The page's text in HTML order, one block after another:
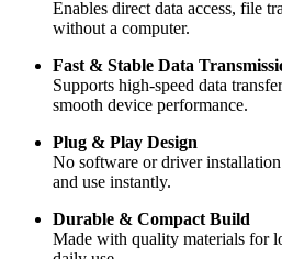
Enables direct data access, file
without a computer.
Fast & Stable Data
Supports high-speed data
smooth device performance.
Plug & Play Design
No software or driver
and use instantly.
Durable & Compact Build
Made with quality materials for